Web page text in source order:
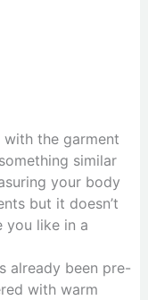
the garment
similar
your body
but it doesn’t
you like in a
already been pre-
with warm